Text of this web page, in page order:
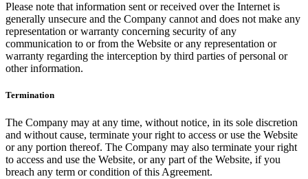
Please note that information sent or received over the Internet is
generally unsecure and the Company cannot and does not make any
representation or warranty concerning security of any
communication to or from the Website or any representation or
warranty regarding the interception by third parties of personal or
other information.
Termination
The Company may at any time, without notice, in its sole discretion
and without cause, terminate your right to access or use the Website
or any portion thereof. The Company may also terminate your right
to access and use the Website, or any part of the Website, if you
breach any term or condition of this Agreement.